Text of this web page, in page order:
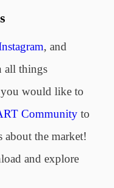
, and
all things
would like to
Communityto
about the market!
and explore